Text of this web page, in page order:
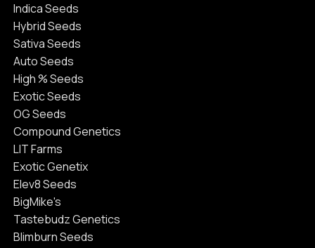
Indica Seeds
Hybrid Seeds
Sativa Seeds
Auto Seeds
High % Seeds
Exotic Seeds
OG Seeds
Compound Genetics
LIT Farms
Exotic Genetix
Elev8 Seeds
BigMike's
Tastebudz Genetics
Blimburn Seeds